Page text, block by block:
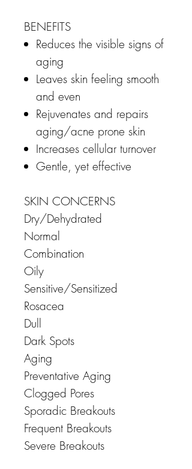
BENEFITS
Reduces the visible signs of
aging
Leaves skin feeling smooth
and even
Rejuvenates and repairs
aging/acne prone skin
Increases cellular turnover
Gentle, yet effective
SKIN CONCERNS
Dry/Dehydrated
Normal
Combination
Oily
Sensitive/Sensitized
Rosacea
Dull
Dark Spots
Aging
Preventative Aging
Clogged Pores
Sporadic Breakouts
Frequent Breakouts
Severe Breakouts